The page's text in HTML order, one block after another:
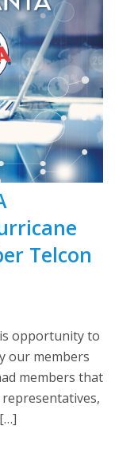
Telcon
opportunity to
our members
members that